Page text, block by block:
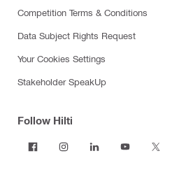
Competition Terms & Conditions
Data Subject Rights Request
Your Cookies Settings
Stakeholder SpeakUp
Follow Hilti